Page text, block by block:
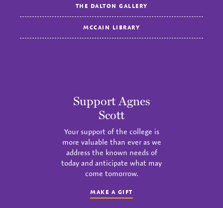
THE DALTON GALLERY
MCCAIN LIBRARY
Support Agnes
Scott
Your support of the college is
more valuable than ever as we
address the known needs of
today and anticipate what may
come tomorrow.
MAKE A GIFT